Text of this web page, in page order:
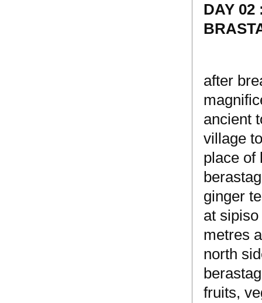
DAY 02
after
ancient
village
place of
ginger
at
metres
north
fruits,